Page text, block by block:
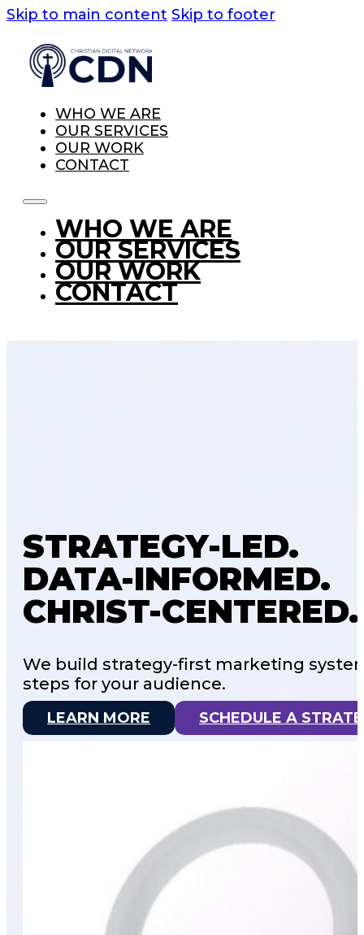
Skip to main content Skip to footer
WHO WE ARE
OUR SERVICES
OUR WORK
CONTACT
WHO WE ARE
OUR SERVICES
OUR WORK
CONTACT
STRATEGY-LED.
DATA-INFORMED.
CHRIST-CENTERED.
We build strategy-first marketing
steps for your audience.
LEARN MORE SCHEDULE A